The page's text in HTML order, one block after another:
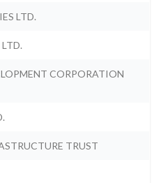
LTD.
CORPORATION
TRUST